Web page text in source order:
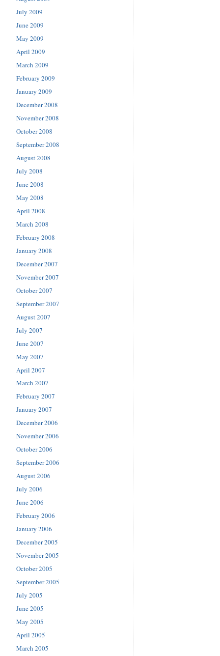
July 2009
June 2009
May 2009
April 2009
March 2009
February 2009
January 2009
December 2008
November 2008
October 2008
September 2008
August 2008
July 2008
June 2008
May 2008
April 2008
March 2008
February 2008
January 2008
December 2007
November 2007
October 2007
September 2007
August 2007
July 2007
June 2007
May 2007
April 2007
March 2007
February 2007
January 2007
December 2006
November 2006
October 2006
September 2006
August 2006
July 2006
June 2006
February 2006
January 2006
December 2005
November 2005
October 2005
September 2005
July 2005
June 2005
May 2005
April 2005
March 2005